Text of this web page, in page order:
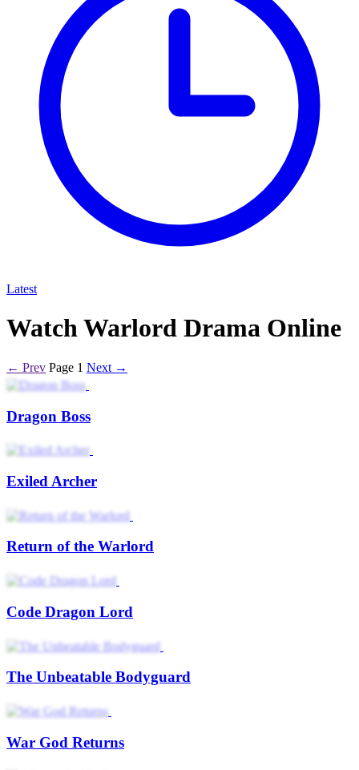
Latest
Watch Warlord Drama Online
← Prev Page 1 Next →
Dragon Boss
Exiled Archer
Return of the Warlord
Code Dragon Lord
The Unbeatable Bodyguard
War God Returns